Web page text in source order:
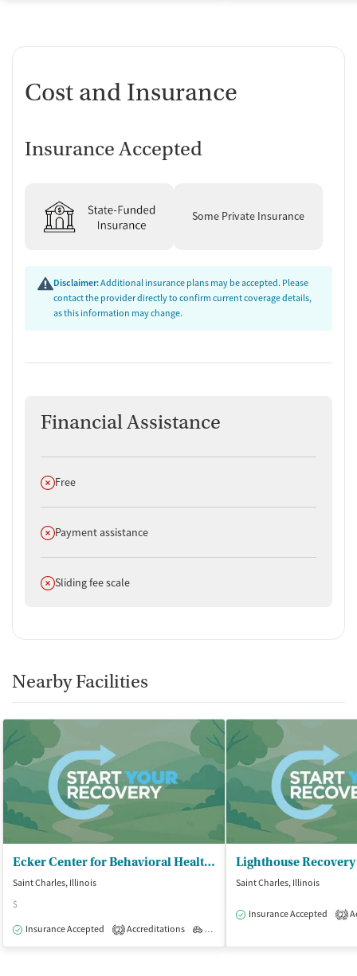
Cost and Insurance
Insurance Accepted
Some Private Insurance
Disclaimer:Additional insurance plans may be accepted. Please
contact the provider directly to confirm current coverage details,
as this information may change.
Financial Assistance
Does not offer
Free
Does not offer
Payment assistance
Does not offer
Sliding fee scale
Nearby Facilities
Ecker Center for Behavioral Health - Behavioral Health
Saint Charles, Illinois
$
Insurance Accepted
2 Accreditations Outpatient
Lighthouse
Saint Charles, Illinois
Insurance Accepted 2